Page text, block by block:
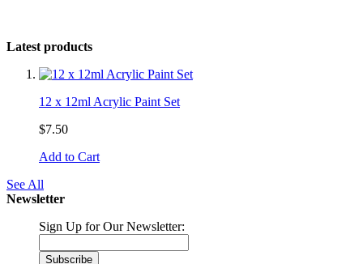
Latest products
12 x 12ml Acrylic Paint Set
$7.50
Add to Cart
See All
Newsletter
Sign Up for Our Newsletter:
Subscribe